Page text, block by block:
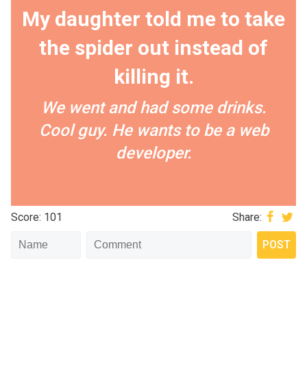
My daughter told me to take
the spider out instead of
killing it.
We went and had some drinks.
Cool guy. He wants to be a web
developer.
Score: 101 Share: